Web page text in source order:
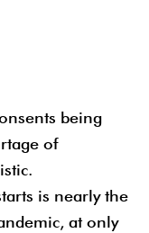
being
of
is nearly the
at only